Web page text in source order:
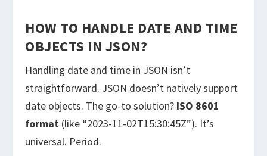
HOW TO HANDLE DATE AND TIME
OBJECTS IN JSON?
Handling date and time in JSON isn’t
straightforward. JSON doesn’t natively support
date objects. The go-to solution? ISO 8601
format (like “2023-11-02T15:30:45Z”). It’s
universal. Period.